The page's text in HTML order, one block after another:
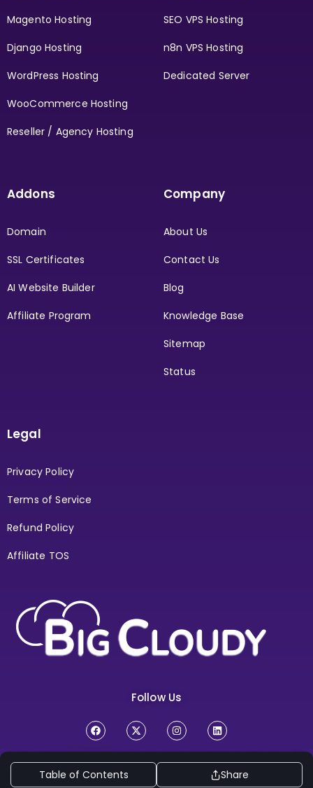
Table of Contents Share
Magento Hosting
Django Hosting
WordPress Hosting
WooCommerce Hosting
Reseller / Agency Hosting
SEO VPS Hosting
n8n VPS Hosting
Dedicated Server
Addons
Domain
SSL Certificates
AI Website Builder
Affiliate Program
Company
About Us
Contact Us
Blog
Knowledge Base
Sitemap
Status
Legal
Privacy Policy
Terms of Service
Refund Policy
Affiliate TOS
Follow Us
Rights Reserved